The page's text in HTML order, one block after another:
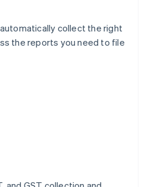
collect the right
the reports you need to file